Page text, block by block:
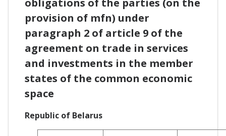
obligations of the parties (on the
provision of mfn) under
paragraph 2 of article 9 of the
agreement on trade in services
and investments in the member
states of the common economic
space
Republic of Belarus